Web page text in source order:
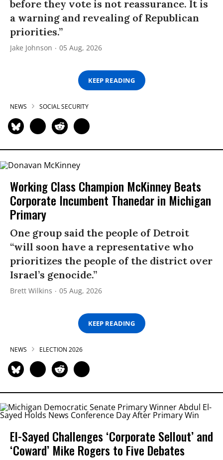
before they vote is not reassurance. It is
a warning and revealing of Republican
priorities.”
Jake Johnson 05 Aug, 2026
KEEP READING
NEWS SOCIAL SECURITY
Working Class Champion McKinney Beats
Corporate Incumbent Thanedar in Michigan
Primary
One group said the people of Detroit
“will soon have a representative who
prioritizes the people of the district over
Israel’s genocide.”
Brett Wilkins 05 Aug, 2026
KEEP READING
NEWS ELECTION 2026
El-Sayed Challenges ‘Corporate Sellout’ and
‘Coward’ Mike Rogers to Five Debates